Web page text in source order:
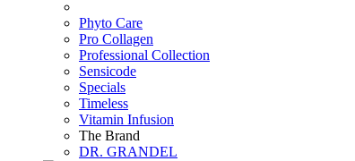
Phyto Care
Pro Collagen
Professional Collection
Sensicode
Specials
Timeless
Vitamin Infusion
The Brand
DR. GRANDEL